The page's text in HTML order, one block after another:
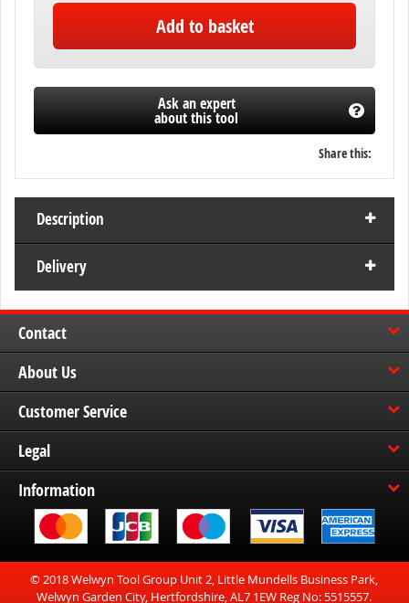
Add to basket
Ask an expert
about this tool
Share this:
Description
Delivery
Contact
About Us
Customer Service
Legal
Information
© 2018 Welwyn Tool Group Unit 2, Little Mundells Business Park,
Welwyn Garden City, Hertfordshire, AL7 1EW Reg No: 5515557.